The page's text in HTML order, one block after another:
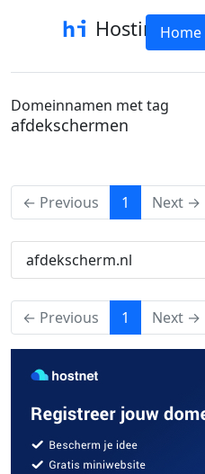
HostinfoHome
Domeinnamen met tag
afdekschermen
← Previous 1 (current)
Next →
afdekscherm.nl
← Previous 1 (current)
Next →